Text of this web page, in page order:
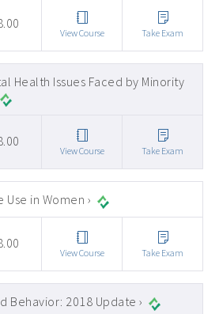
View Course Take Exam
Health Issues Faced by Minority
View Course Take Exam
in Women ›
View Course Take Exam
Behavior: 2018 Update ›